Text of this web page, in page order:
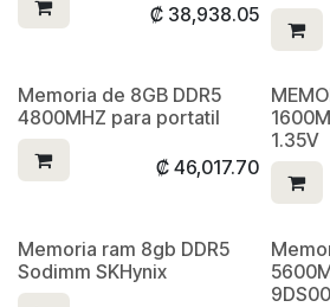
₡ 38,938.05
Memoria de 8GB DDR5
4800MHZ para portatil
₡ 46,017.70
1.35V
Memoria ram 8gb DDR5
Sodimm SKHynix